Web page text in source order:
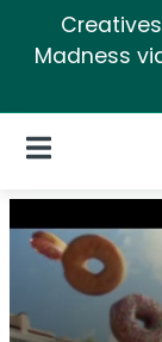
Madness
Open